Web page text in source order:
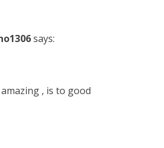
says:
, is to good